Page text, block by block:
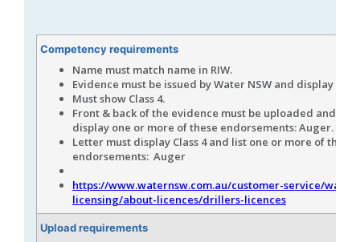
Competency requirements
Name must match name in RIW.
Evidence must be issued by Water NSW and display the
Must show Class 4.
Front & back of the evidence must be uploaded and
display one or more of these endorsements: Auger.
Letter must display Class 4 and list one or more of these
endorsements: Auger
https://www.waternsw.com.au/customer-service/water-
licensing/about-licences/drillers-licences
Upload requirements